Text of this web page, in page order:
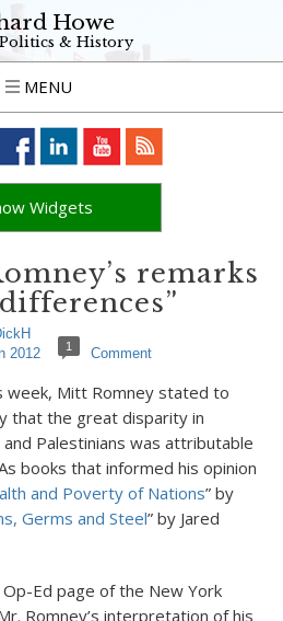
Howe
& History
MENU
Widgets
remarks
2012 1 Comment
week, Mitt Romney stated to
that the great disparity in
Palestinians was attributable
books that informed his opinion
and Poverty of Nations” by
Germs and Steel” by Jared
Ed page of the New York
Romney’s interpretation of his